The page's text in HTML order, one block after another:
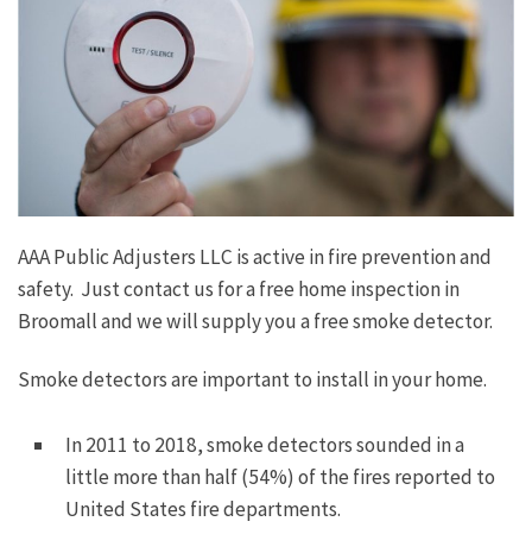
AAA Public Adjusters LLC is active in fire prevention and
safety. Just contact us for a free home inspection in
Broomall and we will supply you a free smoke detector.
Smoke detectors are important to install in your home.
In 2011 to 2018, smoke detectors sounded in a
little more than half (54%) of the fires reported to
United States fire departments.